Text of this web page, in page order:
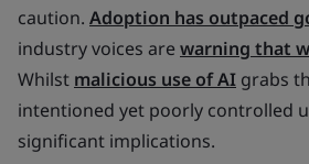
caution. Adoption has outpaced
industry voices are warning that
Whilst malicious use of AI grabs
intentioned yet poorly controlled
significant implications.